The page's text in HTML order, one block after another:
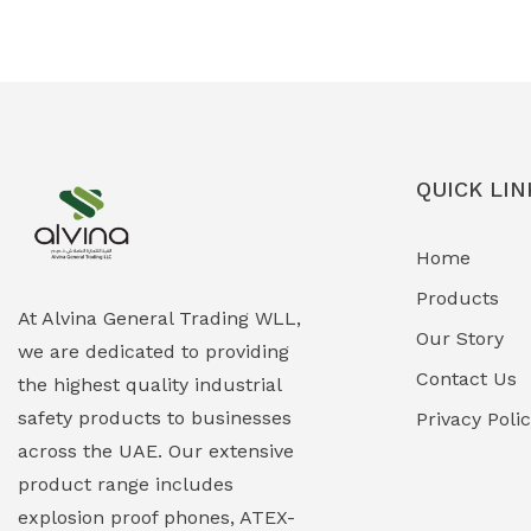
Explosion Proof Lighting (Fixed &
Portable)
Explosion Proof Lights
EXPLOSION PROOF MOBILE IN UAE
Explosion Proof Sounders & Beacons
Field Maintenance Diagnostic Tools
At Alvina General Trading WLL,
we are dedicated to providing
the highest quality industrial
safety products to businesses
across the UAE. Our extensive
product range includes
explosion proof phones, ATEX-
QUICK
Home
Products
Our Story
Contact Us
Privacy